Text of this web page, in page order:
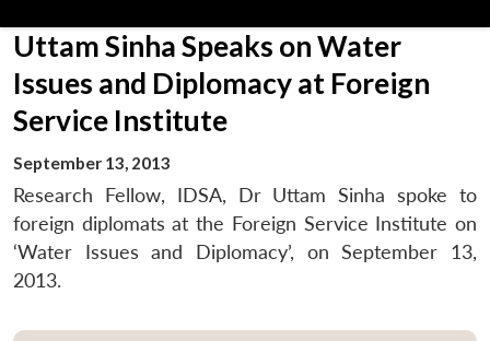
Uttam Sinha Speaks on Water
Issues and Diplomacy at Foreign
Service Institute
September 13, 2013
Research Fellow, IDSA, Dr Uttam Sinha spoke to
foreign diplomats at the Foreign Service Institute on
‘Water Issues and Diplomacy’, on September 13,
2013.